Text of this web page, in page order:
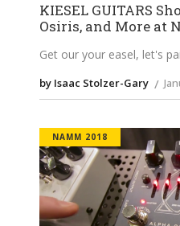
KIESEL GUITARS
Osiris, and More at
Get our your easel, let's
by Isaac Stolzer-Gary
NAMM 2018